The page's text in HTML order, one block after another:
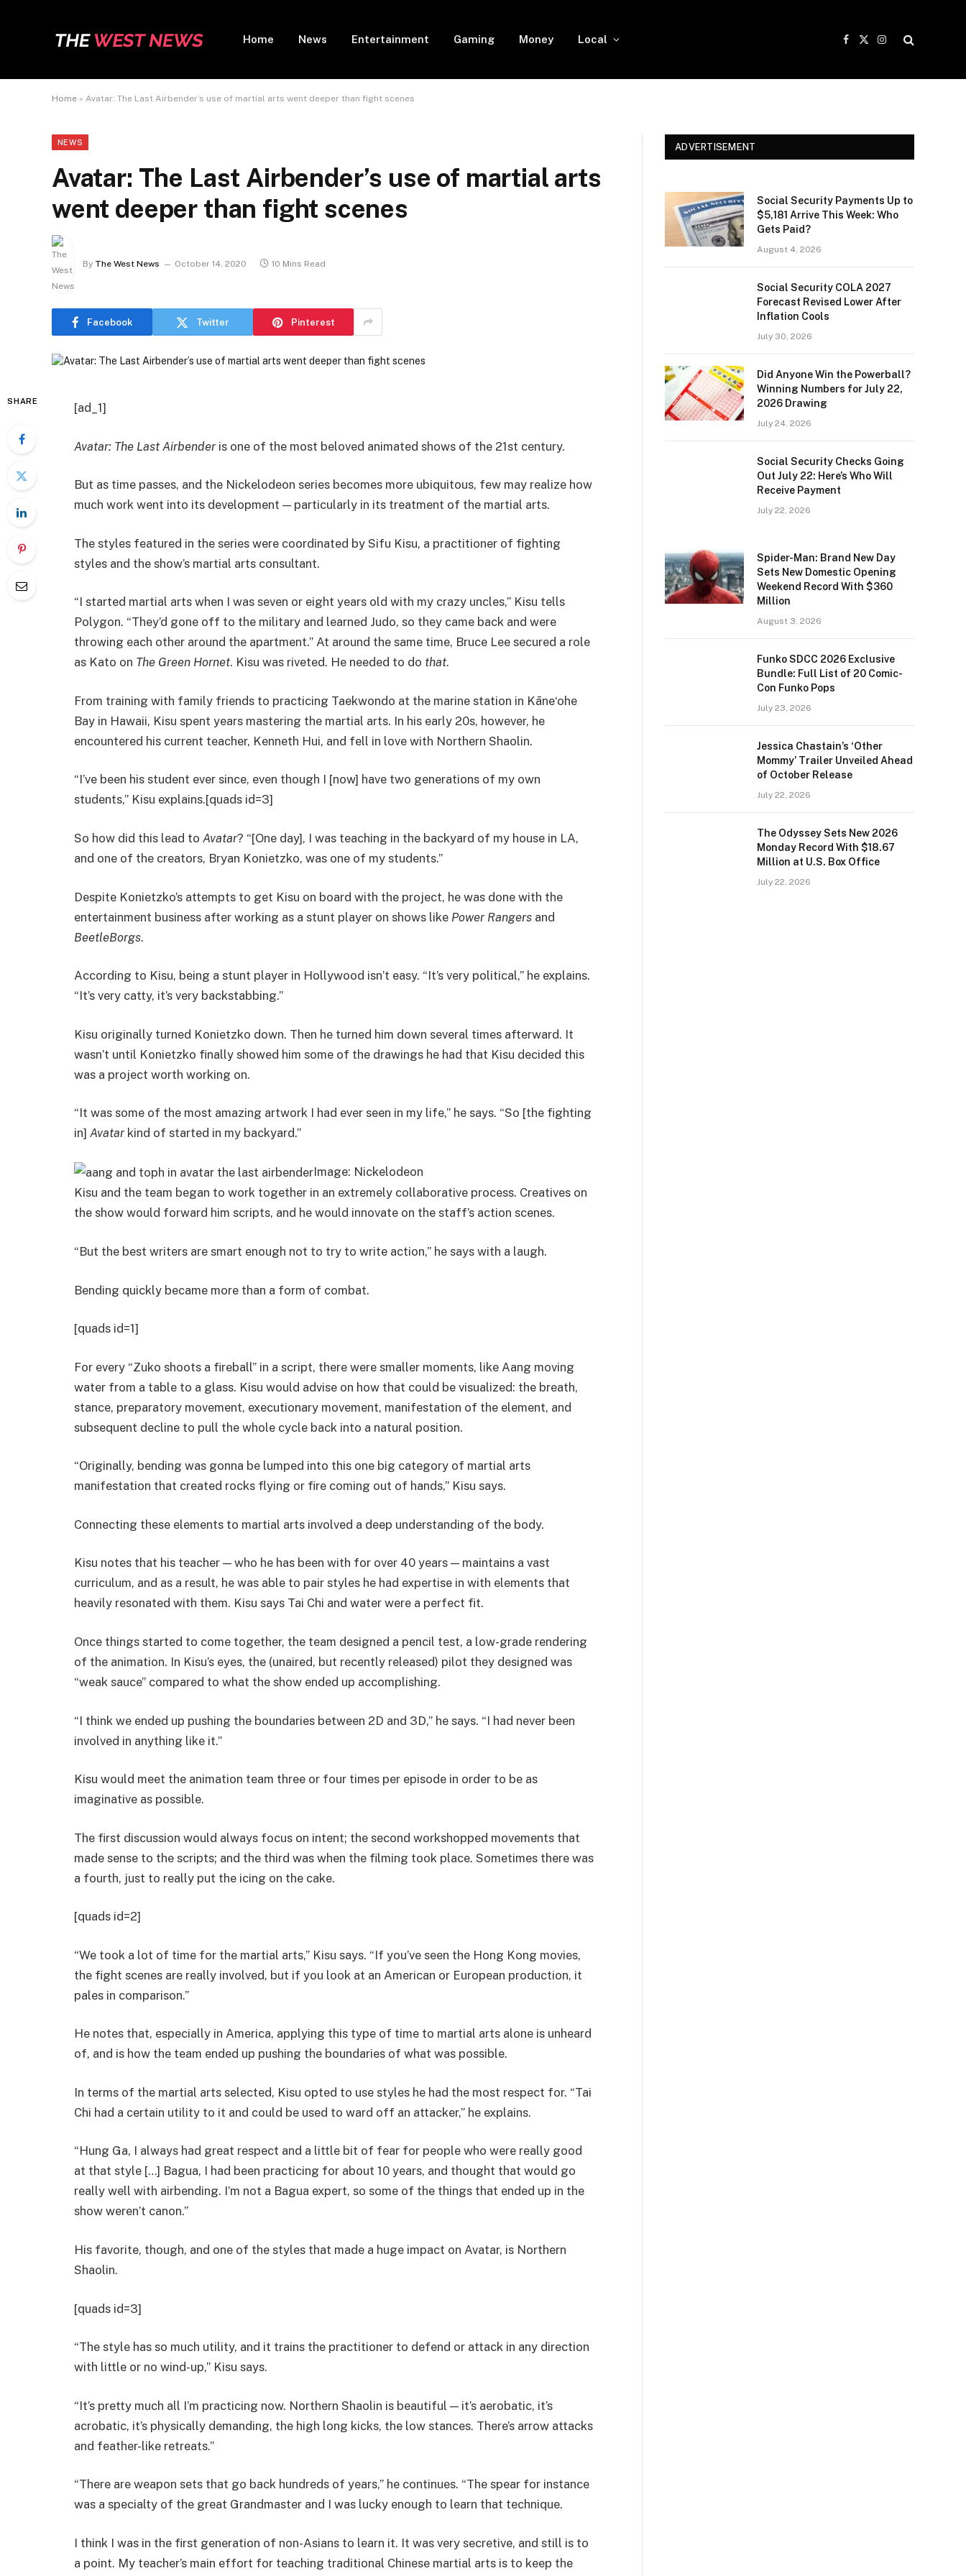
Home News Entertainment Gaming Money Local
Facebook
X
Instagram
Home » Avatar: The Last Airbender’s use of martial arts went deeper than fight scenes
NEWS
Avatar: The Last Airbender’s use of martial arts
went deeper than fight scenes
By The West News October 14, 2020 10 Mins Read
Facebook Twitter Pinterest
SHARE [ad_1]
Avatar: The Last Airbenderis one of the most beloved animated shows of the 21st century.
But as time passes, and the Nickelodeon series becomes more ubiquitous, few may realize how
much work went into its development — particularly in its treatment of the martial arts.
The styles featured in the series were coordinated by Sifu Kisu, a practitioner of fighting
styles and the show’s martial arts consultant.
“I started martial arts when I was seven or eight years old with my crazy uncles,” Kisu tells
Polygon. “They’d gone off to the military and learned Judo, so they came back and were
throwing each other around the apartment.” At around the same time, Bruce Lee secured a role
as Kato on The Green Hornet. Kisu was riveted. He needed to do that.
From training with family friends to practicing Taekwondo at the marine station in Kāneʻohe
Bay in Hawaii, Kisu spent years mastering the martial arts. In his early 20s, however, he
encountered his current teacher, Kenneth Hui, and fell in love with Northern Shaolin.
“I’ve been his student ever since, even though I [now] have two generations of my own
students,” Kisu explains.[quads id=3]
So how did this lead to Avatar? “[One day], I was teaching in the backyard of my house in LA,
and one of the creators, Bryan Konietzko, was one of my students.”
Despite Konietzko’s attempts to get Kisu on board with the project, he was done with the
entertainment business after working as a stunt player on shows like Power Rangers and
BeetleBorgs.
According to Kisu, being a stunt player in Hollywood isn’t easy. “It’s very political,” he explains.
“It’s very catty, it’s very backstabbing.”
Kisu originally turned Konietzko down. Then he turned him down several times afterward. It
wasn’t until Konietzko finally showed him some of the drawings he had that Kisu decided this
was a project worth working on.
“It was some of the most amazing artwork I had ever seen in my life,” he says. “So [the fighting
in] Avatarkind of started in my backyard.”
Image: Nickelodeon
Kisu and the team began to work together in an extremely collaborative process. Creatives on
the show would forward him scripts, and he would innovate on the staff’s action scenes.
“But the best writers are smart enough not to try to write action,” he says with a laugh.
Bending quickly became more than a form of combat.
[quads id=1]
For every “Zuko shoots a fireball” in a script, there were smaller moments, like Aang moving
water from a table to a glass. Kisu would advise on how that could be visualized: the breath,
stance, preparatory movement, executionary movement, manifestation of the element, and
subsequent decline to pull the whole cycle back into a natural position.
“Originally, bending was gonna be lumped into this one big category of martial arts
manifestation that created rocks flying or fire coming out of hands,” Kisu says.
Connecting these elements to martial arts involved a deep understanding of the body.
Kisu notes that his teacher — who he has been with for over 40 years — maintains a vast
curriculum, and as a result, he was able to pair styles he had expertise in with elements that
heavily resonated with them. Kisu says Tai Chi and water were a perfect fit.
Once things started to come together, the team designed a pencil test, a low-grade rendering
of the animation. In Kisu’s eyes, the (unaired, but recently released) pilot they designed was
“weak sauce” compared to what the show ended up accomplishing.
“I think we ended up pushing the boundaries between 2D and 3D,” he says. “I had never been
involved in anything like it.”
Kisu would meet the animation team three or four times per episode in order to be as
imaginative as possible.
The first discussion would always focus on intent; the second workshopped movements that
made sense to the scripts; and the third was when the filming took place. Sometimes there was
a fourth, just to really put the icing on the cake.
[quads id=2]
“We took a lot of time for the martial arts,” Kisu says. “If you’ve seen the Hong Kong movies,
the fight scenes are really involved, but if you look at an American or European production, it
pales in comparison.”
He notes that, especially in America, applying this type of time to martial arts alone is unheard
of, and is how the team ended up pushing the boundaries of what was possible.
In terms of the martial arts selected, Kisu opted to use styles he had the most respect for. “Tai
Chi had a certain utility to it and could be used to ward off an attacker,” he explains.
“Hung Ga, I always had great respect and a little bit of fear for people who were really good
at that style […] Bagua, I had been practicing for about 10 years, and thought that would go
really well with airbending. I’m not a Bagua expert, so some of the things that ended up in the
show weren’t canon.”
His favorite, though, and one of the styles that made a huge impact on Avatar, is Northern
Shaolin.
[quads id=3]
“The style has so much utility, and it trains the practitioner to defend or attack in any direction
with little or no wind-up,” Kisu says.
“It’s pretty much all I’m practicing now. Northern Shaolin is beautiful — it’s aerobatic, it’s
acrobatic, it’s physically demanding, the high long kicks, the low stances. There’s arrow attacks
and feather-like retreats.”
“There are weapon sets that go back hundreds of years,” he continues. “The spear for instance
was a specialty of the great Grandmaster and I was lucky enough to learn that technique.
I think I was in the first generation of non-Asians to learn it. It was very secretive, and still is to
a point. My teacher’s main effort for teaching traditional Chinese martial arts is to keep the
ADVERTISEMENT
Social Security Payments Up to
$5,181 Arrive This Week: Who
Gets Paid?
August 4, 2026
Social Security COLA 2027
Forecast Revised Lower After
Inflation Cools
July 30, 2026
Did Anyone Win the Powerball?
Winning Numbers for July 22,
2026 Drawing
July 24, 2026
Social Security Checks Going
Out July 22: Here’s Who Will
Receive Payment
July 22, 2026
Spider-Man: Brand New Day
Sets New Domestic Opening
Weekend Record With $360
Million
August 3, 2026
Funko SDCC 2026 Exclusive
Bundle: Full List of 20 Comic-
Con Funko Pops
July 23, 2026
Jessica Chastain’s ‘Other
Mommy’ Trailer Unveiled Ahead
of October Release
July 22, 2026
The Odyssey Sets New 2026
Monday Record With $18.67
Million at U.S. Box Office
July 22, 2026